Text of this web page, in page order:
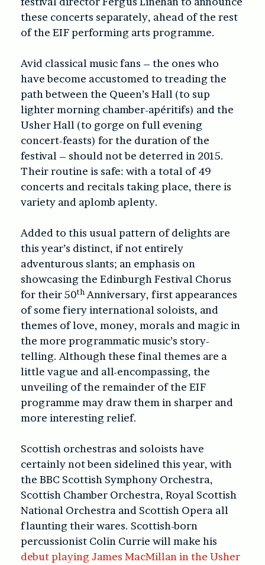
these concerts separately, ahead of the rest
of the EIF performing arts programme.
Avid classical music fans – the ones who
have become accustomed to treading the
path between the Queen’s Hall (to sup
lighter morning chamber-apéritifs) and the
Usher Hall (to gorge on full evening
concert-feasts) for the duration of the
festival – should not be deterred in 2015.
Their routine is safe: with a total of 49
concerts and recitals taking place, there is
variety and aplomb aplenty.
Added to this usual pattern of delights are
this year’s distinct, if not entirely
adventurous slants; an emphasis on
showcasing the Edinburgh Festival Chorus
for their 50th Anniversary, first appearances
of some fiery international soloists, and
themes of love, money, morals and magic in
the more programmatic music’s story-
telling. Although these final themes are a
little vague and all-encompassing, the
unveiling of the remainder of the EIF
programme may draw them in sharper and
more interesting relief.
Scottish orchestras and soloists have
certainly not been sidelined this year, with
the BBC Scottish Symphony Orchestra,
Scottish Chamber Orchestra, Royal Scottish
National Orchestra and Scottish Opera all
flaunting their wares. Scottish-born
percussionist Colin Currie will make his
debutplaying James MacMillan in the Usher